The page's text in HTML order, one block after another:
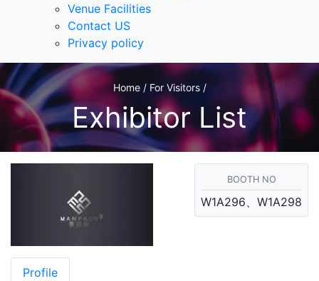
Venue Facilities
Contact US
Privacy policy
Home / For Visitors /
Exhibitor List
BOOTH NO
W1A296、W1A298
Profile